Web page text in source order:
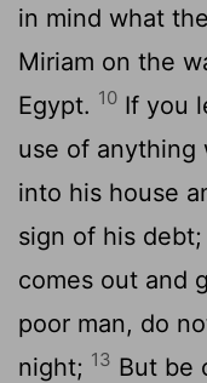
in mind what
Miriam on the
Egypt. 10 If you
use of anything
into his house
sign of his debt;
comes out and
poor man, do
night; 13 But be